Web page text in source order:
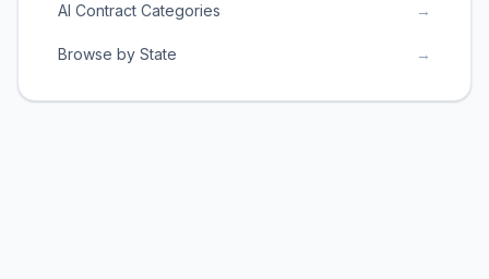
AI Contract Categories →
Browse by State →